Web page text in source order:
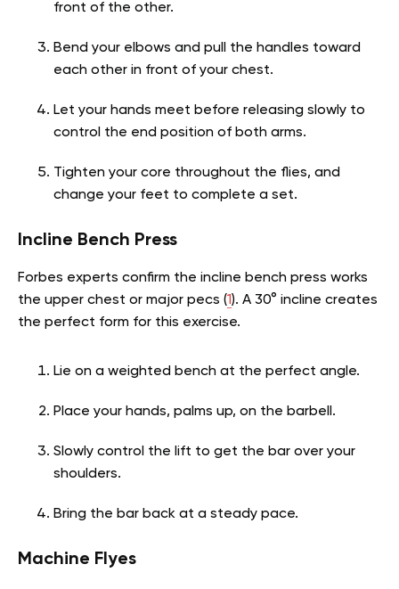
front of the other.
Bend your elbows and pull the handles toward
each other in front of your chest.
Let your hands meet before releasing slowly to
control the end position of both arms.
Tighten your core throughout the flies, and
change your feet to complete a set.
Incline Bench Press
Forbes experts confirm the incline bench press works
the upper chest or major pecs (1). A 30° incline creates
the perfect form for this exercise.
Lie on a weighted bench at the perfect angle.
Place your hands, palms up, on the barbell.
Slowly control the lift to get the bar over your
shoulders.
Bring the bar back at a steady pace.
Machine Flyes